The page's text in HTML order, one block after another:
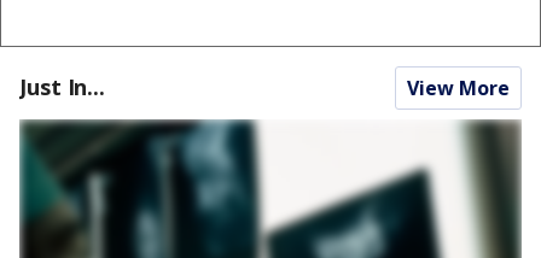
Just In... View More